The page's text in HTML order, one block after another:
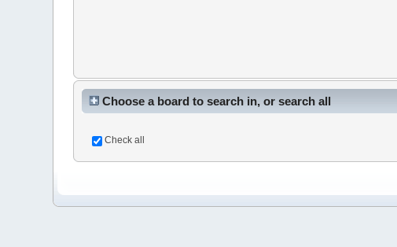
Choose a board to search in, or search all
Check all